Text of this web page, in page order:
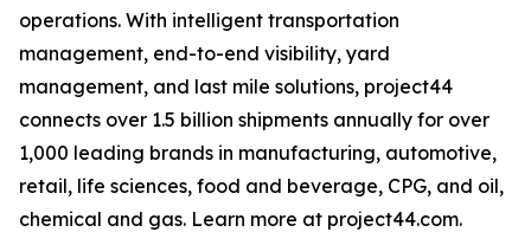
operations. With intelligent transportation
management, end-to-end visibility, yard
management, and last mile solutions, project44
connects over 1.5 billion shipments annually for over
1,000 leading brands in manufacturing, automotive,
retail, life sciences, food and beverage, CPG, and oil,
chemical and gas. Learn more at project44.com.